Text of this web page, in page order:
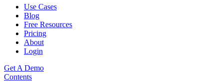
Use Cases
Blog
Free Resources
Pricing
About
Login
Get A Demo
Contents